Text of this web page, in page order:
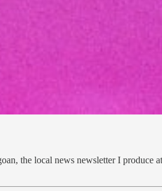
the local news newsletter I